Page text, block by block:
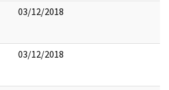
03/12/2018
03/12/2018